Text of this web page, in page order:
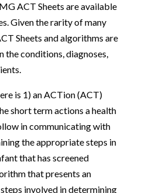
ACT Sheets are available
Given the rarity of many
Sheets and algorithms are
the conditions, diagnoses,
is 1) an ACTion (ACT)
short term actions a health
in communicating with
the appropriate steps in
that has screened
that presents an
involved in determining